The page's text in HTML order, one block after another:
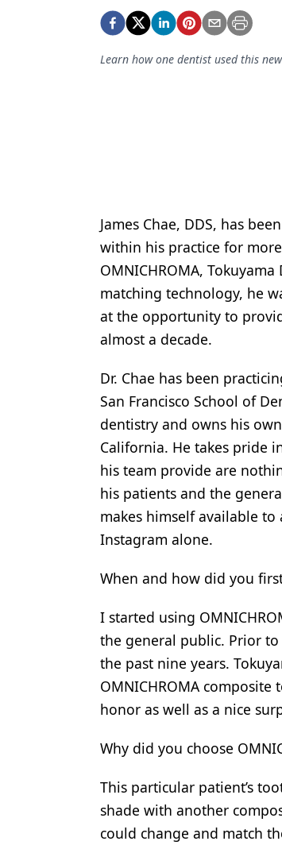
Equipment & Supplies
Ergonomics
Oral Care
Oral-Systemic Health
Pediatric Dentistry
Periodontics
Products
Restorative Dentistry
Techniques
Technology
Learn how one dentist used this
James Chae, DDS, has
within his practice for
OMNICHROMA,
matching technology, he
at the opportunity to
almost a decade.
Dr. Chae has been
San Francisco School of
dentistry and owns his
California. He takes pride
his team provide are
his patients and the
makes himself available
Instagram alone.
When and how did you
I started using
the general public. Prior
the past nine years.
OMNICHROMA
honor as well as a nice
Why did you choose
This particular patient’s
shade with another
could change and match